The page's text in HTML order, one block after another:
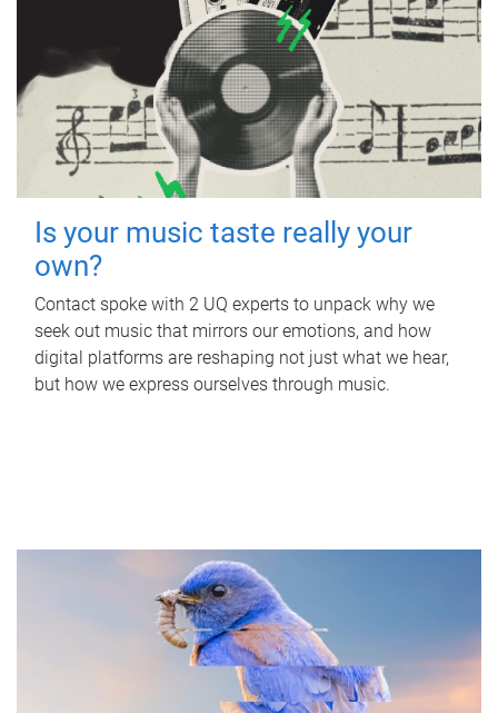
Is your music taste really your
own?
Contact spoke with 2 UQ experts to unpack why we
seek out music that mirrors our emotions, and how
digital platforms are reshaping not just what we hear,
but how we express ourselves through music.